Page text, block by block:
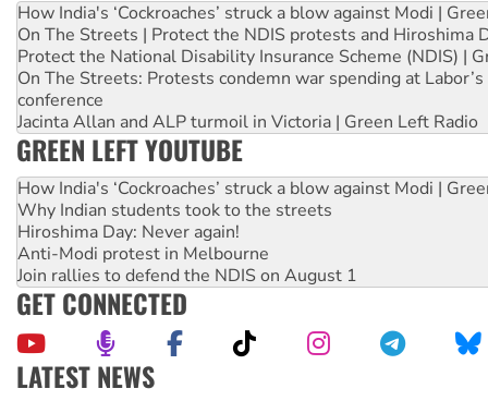
How India's ‘Cockroaches’ struck a blow against Modi |
On The Streets | Protect the NDIS protests and Hiroshima
Protect the National Disability Insurance Scheme (NDIS) |
On The Streets: Protests condemn war spending at
conference
Jacinta Allan and ALP turmoil in Victoria | Green Left Radio
GREEN LEFT YOUTUBE
How India's ‘Cockroaches’ struck a blow against Modi |
Why Indian students took to the streets
Hiroshima Day: Never again!
Anti-Modi protest in Melbourne
Join rallies to defend the NDIS on August 1
GET CONNECTED
LATEST NEWS